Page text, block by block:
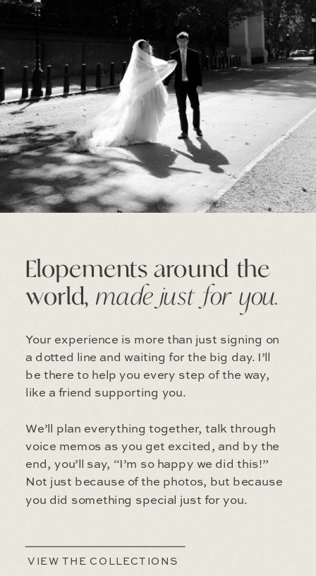
VIEW THE COLLECTIONS
Your experience is more than just signing on
a dotted line and waiting for the big day. I’ll
be there to help you every step of the way,
like a friend supporting you.
We’ll plan everything together, talk through
voice memos as you get excited, and by the
end, you’ll say, “I’m so happy we did this!”
Not just because of the photos, but because
you did something special just for you.
Elopements around the
world,made just for you.